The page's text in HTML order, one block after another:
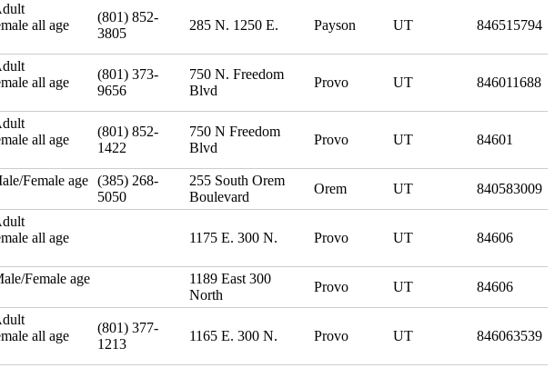
all age
(801) 852-
3805
285 N. 1250 E. Payson UT 846515794
all age
(801) 373-
9656
750 N. Freedom
Blvd
Provo UT 846011688
all age
(801) 852-
1422
750 N Freedom
Blvd
Provo UT 84601
Female age (385) 268-
5050
255 South Orem
Boulevard
Orem UT 840583009
all age
1175 E. 300 N. Provo UT 84606
Female age
1189 East 300
North
Provo UT 84606
all age
(801) 377-
1213
1165 E. 300 N. Provo UT 846063539